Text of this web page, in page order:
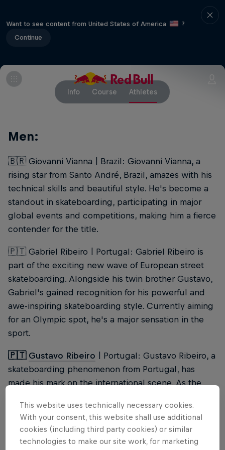
Want to see content from United States of America
?
Continue
Info Course Athletes
Men:
🇧🇷 Giovanni Vianna | Brazil: Giovanni Vianna, a
rising star from Santo André, Brazil, amazes with his
technical skills and beautiful style. He's become a
standout in skateboarding, participating in major
global events and competitions, making him a fierce
contender for the title.
🇵🇹 Gabriel Ribeiro | Portugal: Gabriel Ribeiro is
part of the exciting new wave of European street
skateboarding. Alongside his twin brother Gustavo,
Gabriel's gained recognition for his powerful and
awe-inspiring skateboarding style. Currently aiming
for an Olympic spot, he's a major sensation in the
sport.
🇵🇹 Gustavo Ribeiro | Portugal: Gustavo Ribeiro, a
skateboarding phenomenon from Portugal, has
made his mark on the international scene. As the
up, he's a top favourite for the Red Bull Rio
Conquest, putting Portugal on the map as a street
skateboarding destination.
This website uses technically necessary cookies.
With your consent, this website shall use additional
cookies (including third party cookies) or similar
technologies to make our site work, for marketing